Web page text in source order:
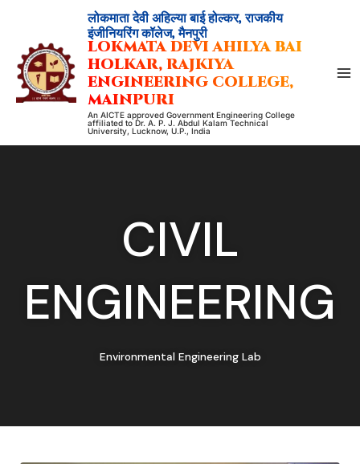
content
लोकमाता देवी अहिल्या बाई होल्कर, राजकीय
इंजीनियरिंग कॉलेज, मैनपुरी
LOKMATA DEVI AHILYA BAI
HOLKAR, RAJKIYA
ENGINEERING COLLEGE,
MAINPURI
An AICTE approved Government Engineering College
affiliated to Dr. A. P. J. Abdul Kalam Technical
University, Lucknow, U.P., India
CIVIL
ENGINEERING
Environmental Engineering Lab